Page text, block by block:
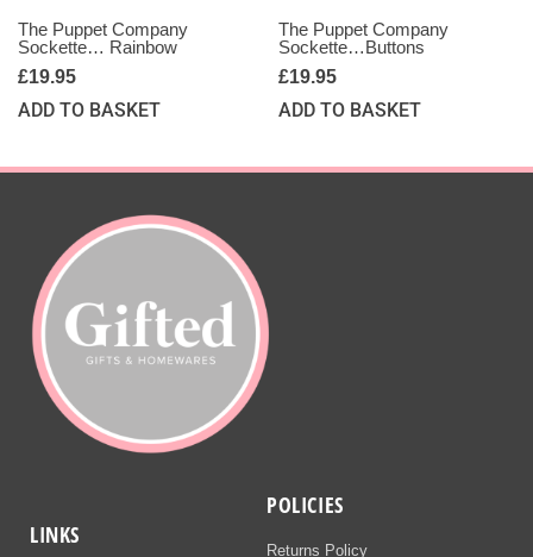
The Puppet Company
Sockette… Rainbow
£19.95
ADD TO BASKET
The Puppet Company
Sockette…Buttons
£19.95
ADD TO BASKET
LINKS
POLICIES
Returns Policy